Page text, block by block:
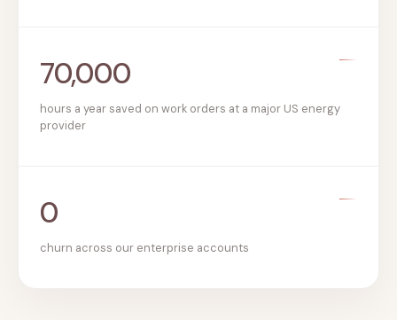
70,000
hours a year saved on work orders at a major US energy
provider
0
churn across our enterprise accounts